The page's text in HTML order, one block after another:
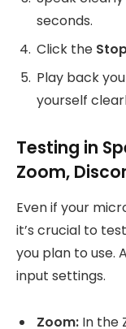
seconds.
Click the
Play back
yourself
Testing in
Zoom,
Even if your
it’s crucial to
you plan to use.
input settings.
Zoom: In the